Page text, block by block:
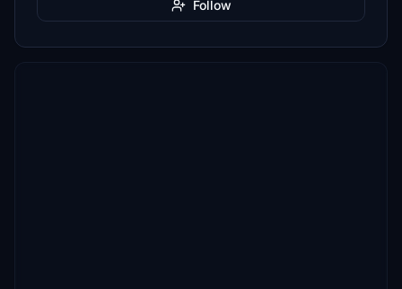
Follow